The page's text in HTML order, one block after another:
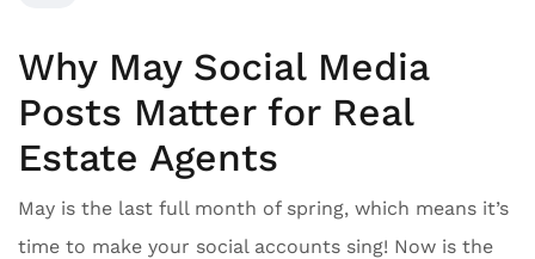
Why May Social Media
Posts Matter for Real
Estate Agents
May is the last full month of spring, which means it’s
time to make your social accounts sing! Now is the